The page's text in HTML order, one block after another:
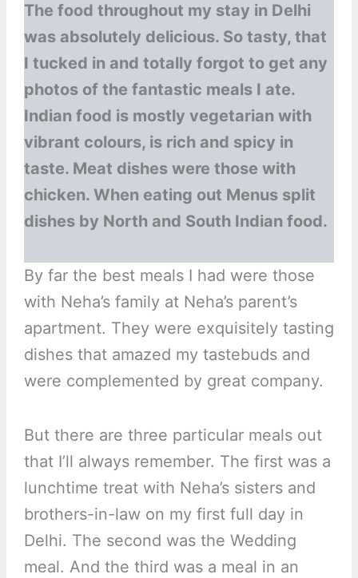
The food throughout my stay in Delhi
was absolutely delicious. So tasty, that
I tucked in and totally forgot to get any
photos of the fantastic meals I ate.
Indian food is mostly vegetarian with
vibrant colours, is rich and spicy in
taste. Meat dishes were those with
chicken. When eating out Menus split
dishes by North and South Indian food.
By far the best meals I had were those
with Neha’s family at Neha’s parent’s
apartment. They were exquisitely tasting
dishes that amazed my tastebuds and
were complemented by great company.
But there are three particular meals out
that I’ll always remember. The first was a
lunchtime treat with Neha’s sisters and
brothers-in-law on my first full day in
Delhi. The second was the Wedding
meal. And the third was a meal in an